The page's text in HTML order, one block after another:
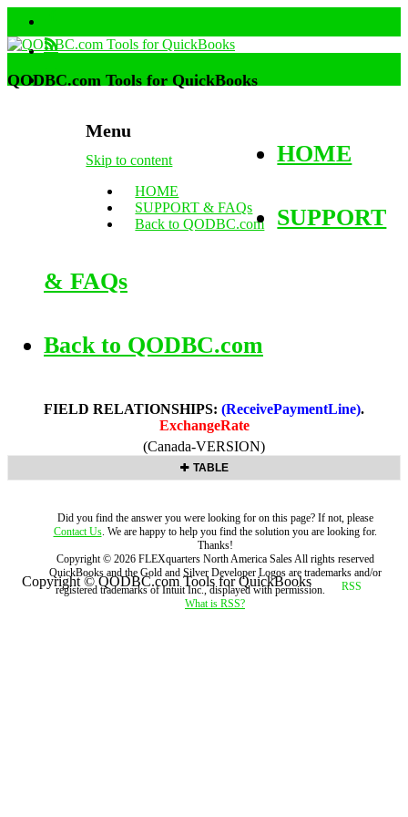
Menu
Skip to content
HOME
SUPPORT & FAQs
Back to QODBC.com
QODBC.com Tools for QuickBooks
HOME
SUPPORT
& FAQs
Back to QODBC.com
FIELD RELATIONSHIPS: (ReceivePaymentLine).
ExchangeRate
(Canada-VERSION)
TABLE
Did you find the answer you were looking for on this page? If not, please
Contact Us. We are happy to help you find the solution you are looking for.
Thanks!
Copyright © 2026 FLEXquarters North America SalesAll rights reserved
QuickBooks and the Gold and Silver Developer Logos are trademarks and/or
registered trademarks of Intuit Inc., displayed with permission.
What is RSS?
Copyright © QODBC.com Tools for QuickBooks